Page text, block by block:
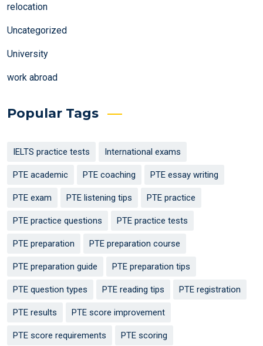
relocation
Uncategorized
University
work abroad
Popular Tags
IELTS practice tests International exams
PTE academic PTE coaching PTE essay writing
PTE exam PTE listening tips PTE practice
PTE practice questions PTE practice tests
PTE preparation PTE preparation course
PTE preparation guide PTE preparation tips
PTE question types PTE reading tips PTE registration
PTE results PTE score improvement
PTE score requirements PTE scoring